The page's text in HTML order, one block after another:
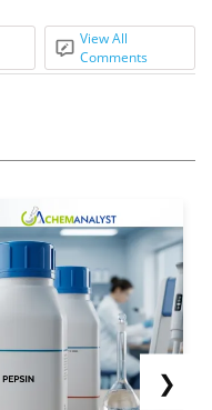
View All
Comments
❯